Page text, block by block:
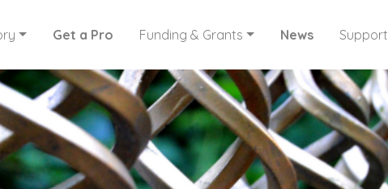
Get a Pro Funding & Grants News Support